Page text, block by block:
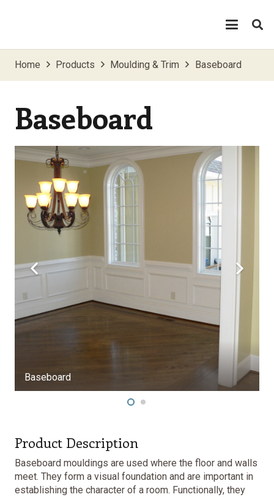
Home Products Moulding & Trim Baseboard
Baseboard
Product Description
Baseboard mouldings are used where the floor and walls
meet. They form a visual foundation and are important in
establishing the character of a room. Functionally, they